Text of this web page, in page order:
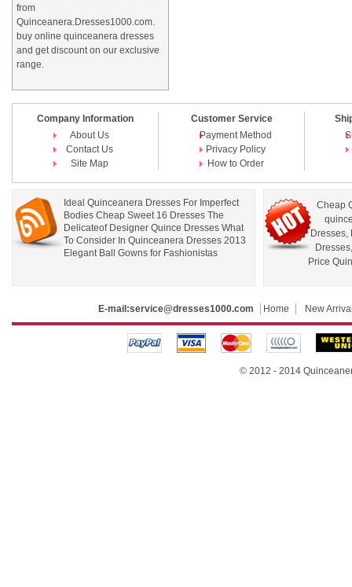
from
Quinceanera.Dresses1000.com.
buy online quinceanera dresses
and get discount on our exclusive
range.
Company Information
About Us
Contact Us
Site Map
Customer Service
Payment Method
Privacy Policy
How to Order
Ideal Quinceanera Dresses For Imperfect
Bodies Cheap Sweet 16 Dresses The
Delicateof Designer Quince Dresses What
To Consider In Quinceanera Dresses 2013
Elegant Ball Gowns for Fashionistas
Cheap
Dresses,
Dresses
Price
E-mail:service@dresses1000.com Home New
© 2012 - 2014